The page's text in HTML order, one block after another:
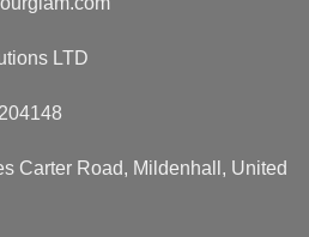
LTD
Carter Road, Mildenhall, United